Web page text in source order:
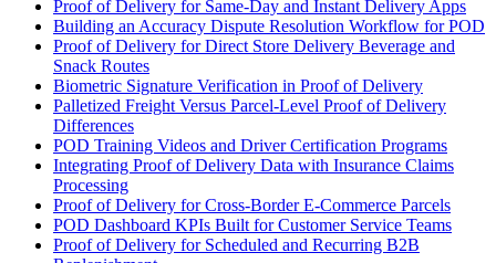
Proof of Delivery for Same-Day and Instant Delivery Apps
Building an Accuracy Dispute Resolution Workflow for POD
Proof of Delivery for Direct Store Delivery Beverage and
Snack Routes
Biometric Signature Verification in Proof of Delivery
Palletized Freight Versus Parcel-Level Proof of Delivery
Differences
POD Training Videos and Driver Certification Programs
Integrating Proof of Delivery Data with Insurance Claims
Processing
Proof of Delivery for Cross-Border E-Commerce Parcels
POD Dashboard KPIs Built for Customer Service Teams
Proof of Delivery for Scheduled and Recurring B2B